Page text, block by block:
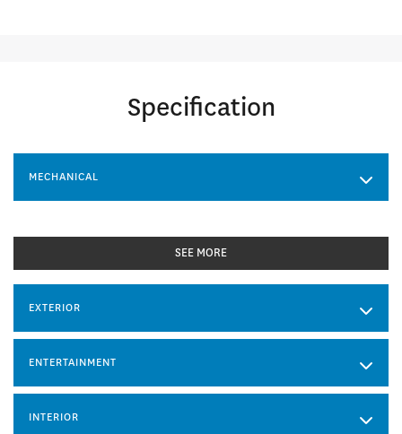
Specification
MECHANICAL
SEE MORE
EXTERIOR
ENTERTAINMENT
INTERIOR